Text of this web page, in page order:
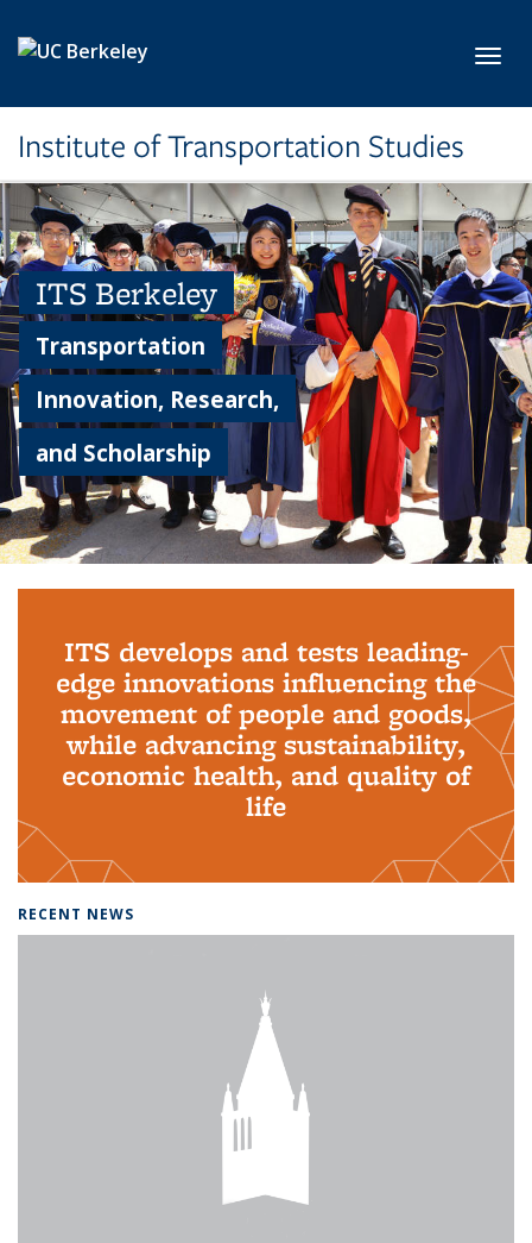
Institute of Transportation Studies
ITS Berkeley
Transportation
Innovation, Research,
and Scholarship
ITS develops and tests leading-
edge innovations influencing the
movement of people and goods,
while advancing sustainability,
economic health, and quality of
life
RECENT NEWS